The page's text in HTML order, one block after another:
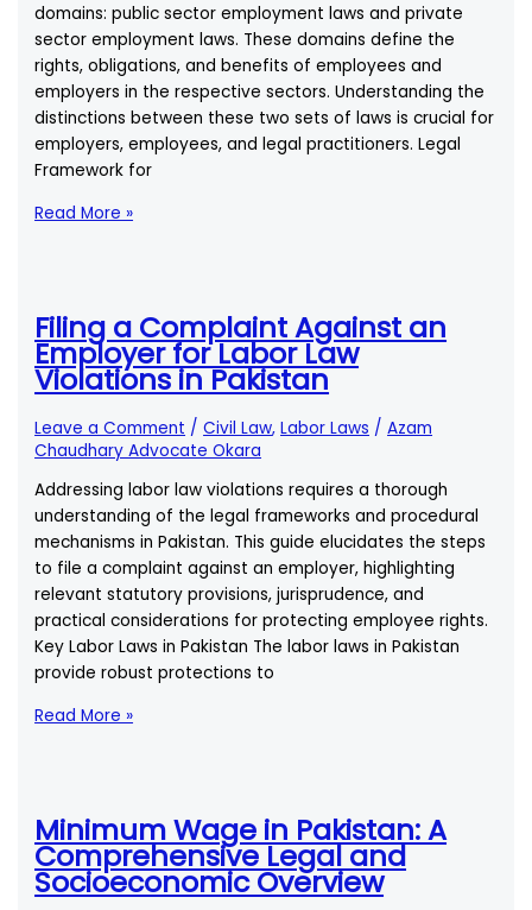
domains: public sector employment laws and private
sector employment laws. These domains define the
rights, obligations, and benefits of employees and
employers in the respective sectors. Understanding the
distinctions between these two sets of laws is crucial for
employers, employees, and legal practitioners. Legal
Framework for
Are
Laws
for
Public
and
Private
Sector
in
Pakistan?
Read More »
Filing a Complaint Against an
Employer for Labor Law
Violations in Pakistan
Leave a Comment /Civil Law,Labor Laws /Azam
Chaudhary Advocate Okara
Addressing labor law violations requires a thorough
understanding of the legal frameworks and procedural
mechanisms in Pakistan. This guide elucidates the steps
to file a complaint against an employer, highlighting
relevant statutory provisions, jurisprudence, and
practical considerations for protecting employee rights.
Key Labor Laws in Pakistan The labor laws in Pakistan
provide robust protections to
Filing
an
Employer
for
Labor
Read More »
Minimum Wage in Pakistan: A
Comprehensive Legal and
Socioeconomic Overview